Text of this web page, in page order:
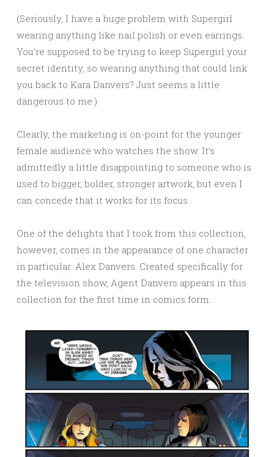
(Seriously, I have a huge problem with Supergirl
wearing anything like nail polish or even earrings.
You’re supposed to be trying to keep Supergirl your
secret identity, so wearing anything that could link
you back to Kara Danvers? Just seems a little
dangerous to me.)
Clearly, the marketing is on-point for the younger
female audience who watches the show. It’s
admittedly a little disappointing to someone who is
used to bigger, bolder, stronger artwork, but even I
can concede that it works for its focus.
One of the delights that I took from this collection,
however, comes in the appearance of one character
in particular: Alex Danvers. Created specifically for
the television show, Agent Danvers appears in this
collection for the first time in comics form: